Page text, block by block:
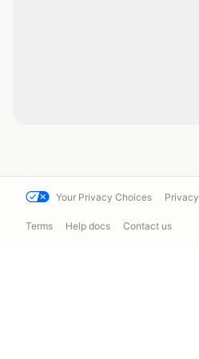
Your Privacy Choices Privacy
Terms Help docs Contact us